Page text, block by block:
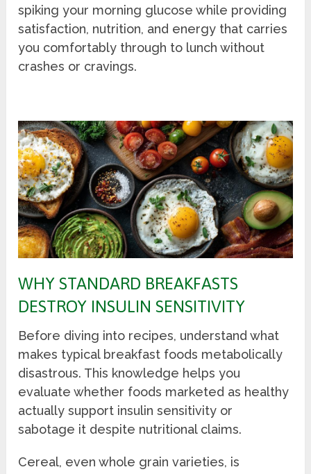
spiking your morning glucose while providing
satisfaction, nutrition, and energy that carries
you comfortably through to lunch without
crashes or cravings.
WHY STANDARD BREAKFASTS
DESTROY INSULIN SENSITIVITY
Before diving into recipes, understand what
makes typical breakfast foods metabolically
disastrous. This knowledge helps you
evaluate whether foods marketed as healthy
actually support insulin sensitivity or
sabotage it despite nutritional claims.
Cereal, even whole grain varieties, is